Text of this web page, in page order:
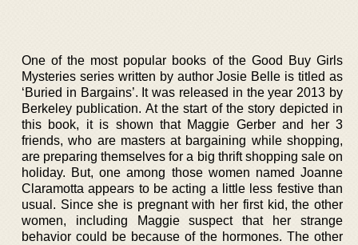
One of the most popular books of the Good Buy Girls
Mysteries series written by author Josie Belle is titled as
‘Buried in Bargains’. It was released in the year 2013 by
Berkeley publication. At the start of the story depicted in
this book, it is shown that Maggie Gerber and her 3
friends, who are masters at bargaining while shopping,
are preparing themselves for a big thrift shopping sale on
holiday. But, one among those women named Joanne
Claramotta appears to be acting a little less festive than
usual. Since she is pregnant with her first kid, the other
women, including Maggie suspect that her strange
behavior could be because of the hormones. The other